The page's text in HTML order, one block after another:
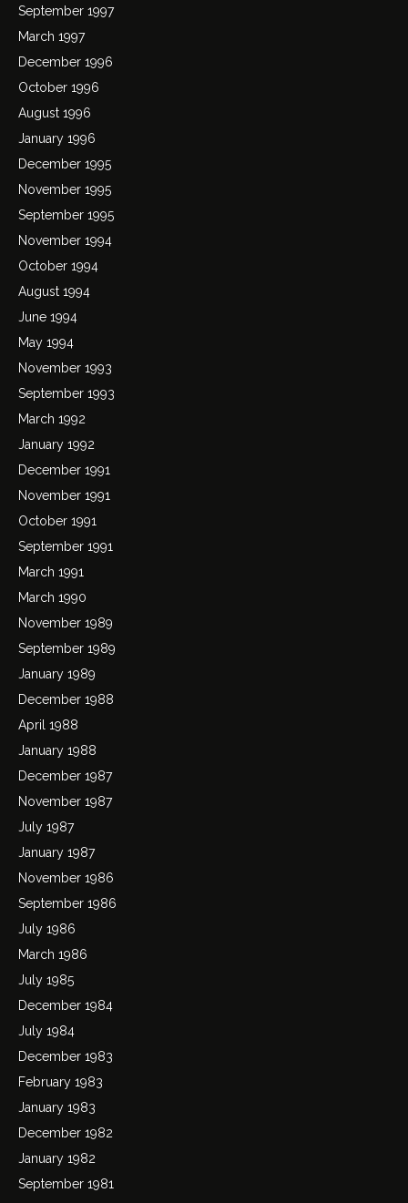
September 1997
March 1997
December 1996
October 1996
August 1996
January 1996
December 1995
November 1995
September 1995
November 1994
October 1994
August 1994
June 1994
May 1994
November 1993
September 1993
March 1992
January 1992
December 1991
November 1991
October 1991
September 1991
March 1991
March 1990
November 1989
September 1989
January 1989
December 1988
April 1988
January 1988
December 1987
November 1987
July 1987
January 1987
November 1986
September 1986
July 1986
March 1986
July 1985
December 1984
July 1984
December 1983
February 1983
January 1983
December 1982
January 1982
September 1981